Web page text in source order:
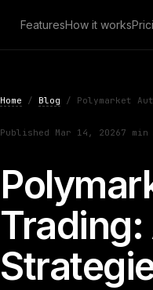
FeaturesHow it works
Home / Blog / Polymarket
Published Mar 14, 20267 min
Trading: